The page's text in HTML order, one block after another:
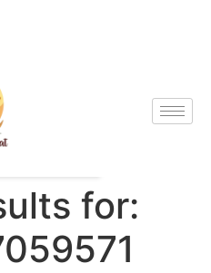
for: